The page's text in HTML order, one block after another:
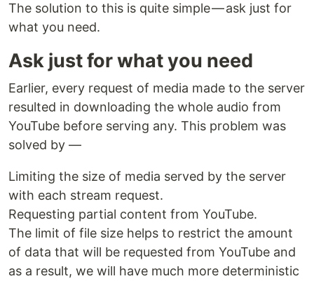
The solution to this is quite simple — ask just for
what you need.
Ask just for what you need
Earlier, every request of media made to the server
resulted in downloading the whole audio from
YouTube before serving any. This problem was
solved by —
Limiting the size of media served by the server
with each stream request.
Requesting partial content from YouTube.
The limit of file size helps to restrict the amount
of data that will be requested from YouTube and
as a result, we will have much more deterministic